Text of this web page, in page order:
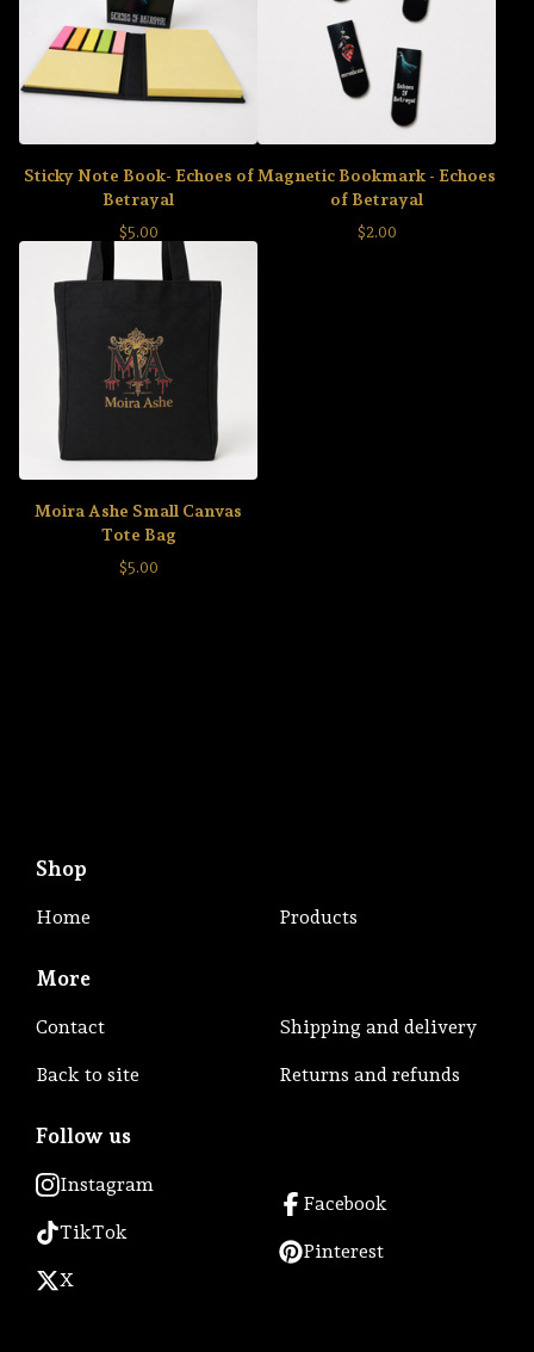
Sticky Note Book- Echoes of
Betrayal
$5.00
Magnetic Bookmark - Echoes
of Betrayal
$2.00
Moira Ashe Small Canvas
Tote Bag
$5.00
Shop
Home Products
More
Contact
Back to site
Shipping and delivery
Returns and refunds
Follow us
Instagram
TikTok
X
Facebook
Pinterest